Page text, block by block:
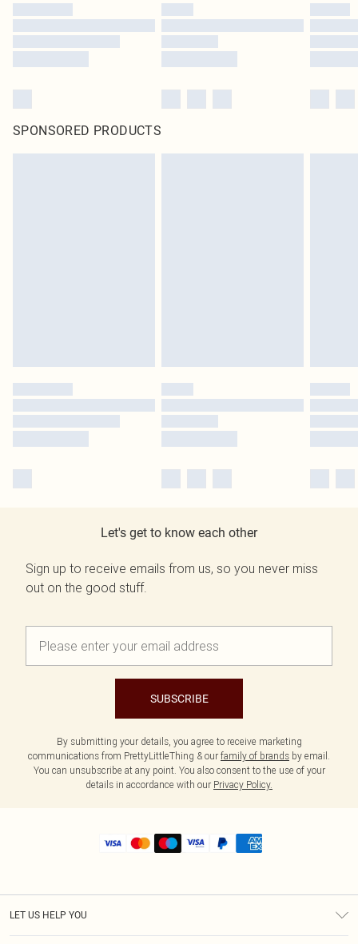
SPONSORED PRODUCTS
Let's get to know each other
Sign up to receive emails from us, so you never miss
out on the good stuff.
SUBSCRIBE
By submitting your details, you agree to receive marketing
communications from PrettyLittleThing & our family of brands by email.
You can unsubscribe at any point. You also consent to the use of your
details in accordance with our Privacy Policy.
LET US HELP YOU